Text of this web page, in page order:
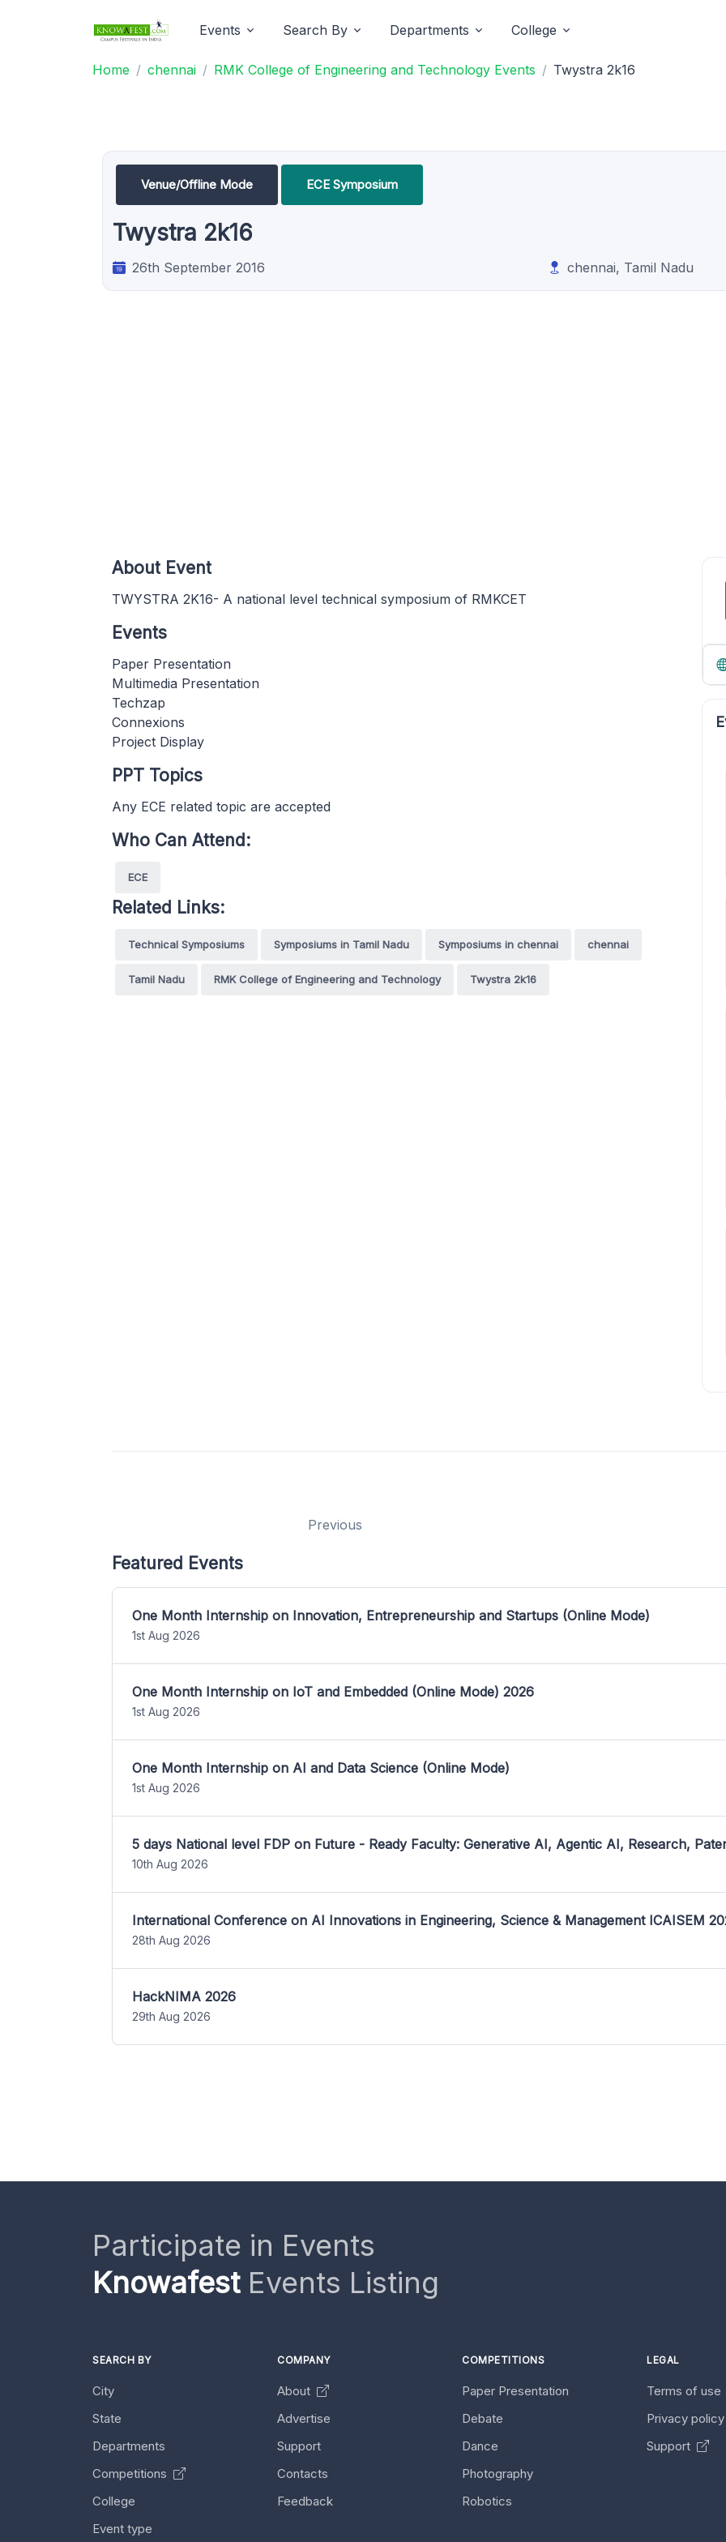
Events Search By Departments College
Home chennai RMK College of Engineering and Technology Events Twystra 2k16
Venue/Offline Mode ECE Symposium
Twystra 2k16
26th September 2016 chennai, Tamil Nadu
About Event
TWYSTRA 2K16- A national level technical symposium of RMKCET
Events
Paper Presentation
Multimedia Presentation
Techzap
Connexions
Project Display
PPT Topics
Any ECE related topic are accepted
Who Can Attend:
ECE
Related Links:
Technical Symposiums Symposiums in Tamil Nadu Symposiums in chennai chennai
Tamil Nadu RMK College of Engineering and Technology Twystra 2k16
Previous
Featured Events
One Month Internship on Innovation, Entrepreneurship and Startups (Online Mode)
1st Aug 2026
One Month Internship on IoT and Embedded (Online Mode) 2026
1st Aug 2026
One Month Internship on AI and Data Science (Online Mode)
1st Aug 2026
5 days National level FDP on Future - Ready Faculty: Generative AI, Agentic AI, Research,
10th Aug 2026
International Conference on AI Innovations in Engineering, Science & Management ICAISEM
28th Aug 2026
HackNIMA 2026
29th Aug 2026
Participate in Events
KnowafestEvents Listing
SEARCH BY
City
State
Departments
Competitions
College
Event type
COMPANY
About
Advertise
Support
Contacts
Feedback
COMPETITIONS
Paper Presentation
Debate
Dance
Photography
Robotics
LEGAL
Terms of use
Privacy
Support